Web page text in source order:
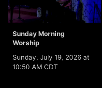
Sunday Morning
Worship
Sunday, July 19, 2026 at
10:50 AM CDT